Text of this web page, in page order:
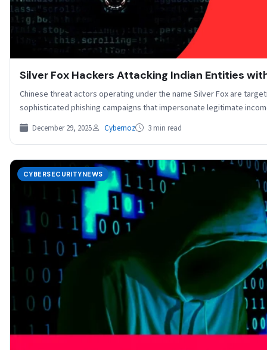
Silver Fox Hackers Attacking Indian Entities
Chinese threat actors operating under the name Silver Fox are
sophisticated phishing campaigns that impersonate legitimate
December 29, 2025 Cybernoz 3 min read
CYBERSECURITYNEWS